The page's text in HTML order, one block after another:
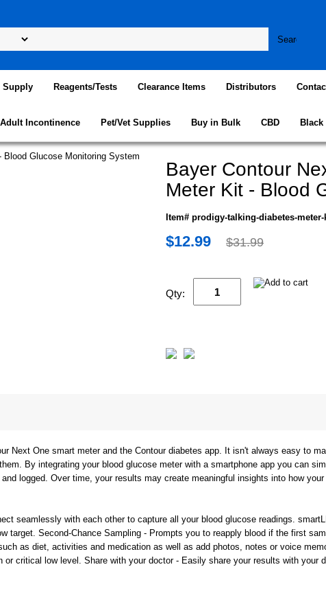
Supply Reagents/Tests Clearance Items Distributors
Adult Incontinence Pet/Vet Supplies Buy in Bulk CBD
Bayer Contour
Meter Kit - Blood
Item# prodigy-talking-diabetes-
$12.99 $31.99
Qty:
Next One smart meter and the Contour diabetes app. It isn't always easy to
By integrating your blood glucose meter with a smartphone app you can
logged. Over time, your results may create meaningful insights into how
seamlessly with each other to capture all your blood glucose readings.
target. Second-Chance Sampling - Prompts you to reapply blood if the first
as diet, activities and medication as well as add photos, notes or voice
critical low level. Share with your doctor - Easily share your results with your